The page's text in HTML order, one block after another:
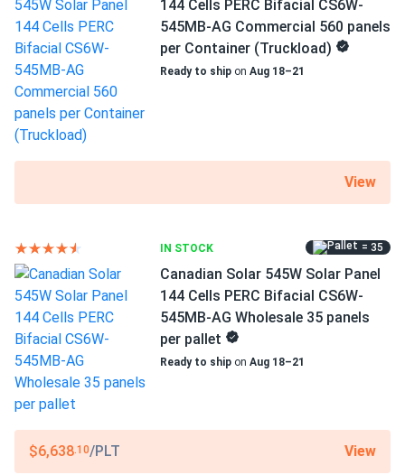
144 Cells PERC Bifacial CS6W-
545MB-AG Commercial 560 panels
per Container (Truckload)
Ready to ship on Aug 18–21
View
IN STOCK = 35
Canadian Solar 545W Solar Panel
144 Cells PERC Bifacial CS6W-
545MB-AG Wholesale 35 panels
per pallet
Ready to ship on Aug 18–21
$6,638.10/PLT View